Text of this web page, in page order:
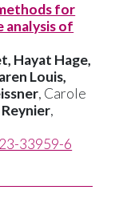
for
analysis of
Hayat Hage,
Louis,
, Carole
,
33959-6